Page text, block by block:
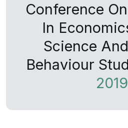
Conference
In
Science
Behaviour
2019